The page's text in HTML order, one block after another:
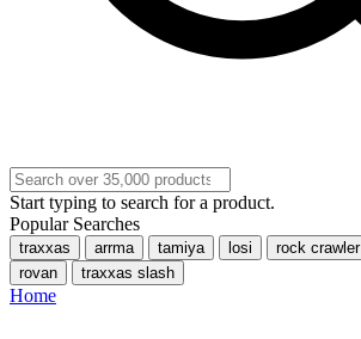
Start typing to search for a product.
Popular Searches
traxxas arrma tamiya losi rock crawler
rovan
traxxas slash
Home